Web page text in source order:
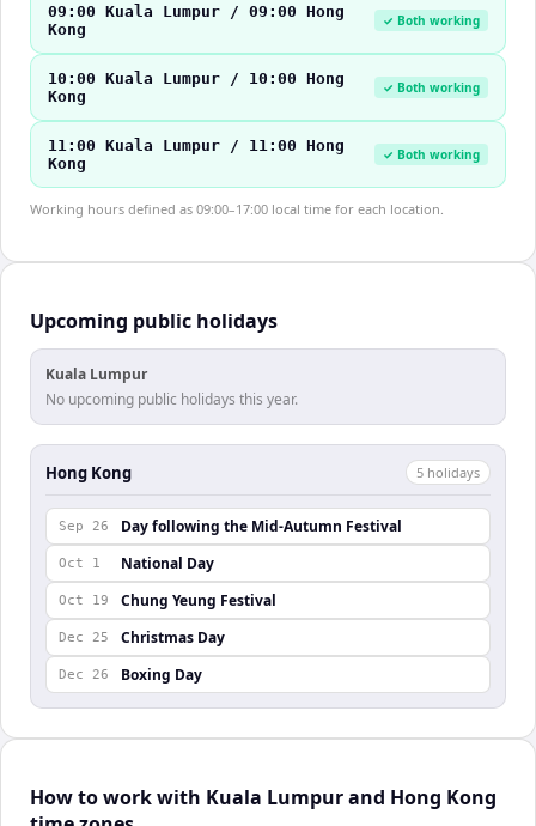
09:00 Kuala Lumpur / 09:00 Hong
Kong
✓ Both working
10:00 Kuala Lumpur / 10:00 Hong
Kong
✓ Both working
11:00 Kuala Lumpur / 11:00 Hong
Kong
✓ Both working
Working hours defined as 09:00–17:00 local time for each location.
Upcoming public holidays
Kuala Lumpur
No upcoming public holidays this year.
Hong Kong 5 holidays
Sep 26 Day following the Mid-Autumn Festival
Oct 1 National Day
Oct 19 Chung Yeung Festival
Dec 25 Christmas Day
Dec 26 Boxing Day
How to work with Kuala Lumpur and Hong Kong